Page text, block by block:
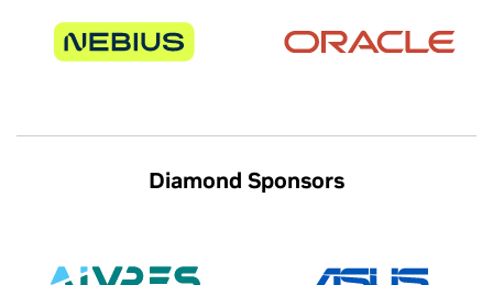
Diamond Sponsors